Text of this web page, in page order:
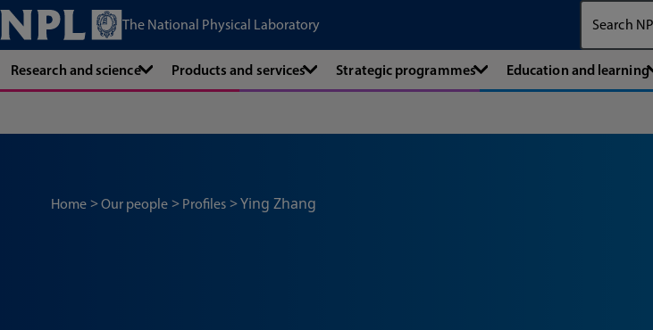
The National Physical Laboratory
Research and science Products and services Strategic programmes Education and learning
Home Our people Profiles Ying Zhang